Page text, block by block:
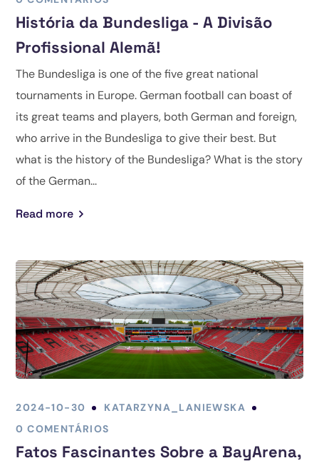
História da Bundesliga - A Divisão
Profissional Alemã!
The Bundesliga is one of the five great national
tournaments in Europe. German football can boast of
its great teams and players, both German and foreign,
who arrive in the Bundesliga to give their best. But
what is the history of the Bundesliga? What is the story
of the German...
Read more
2024-10-30
KATARZYNA_LANIEWSKA
0 COMENTÁRIOS
Fatos Fascinantes Sobre a BayArena,